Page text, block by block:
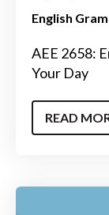
English
AEE 2658:
Your Day
READ